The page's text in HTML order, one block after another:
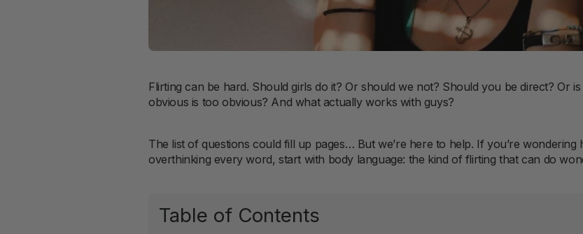
Flirting can be hard. Should girls do it? Or should we not? Should you be direct? Or
obvious is too obvious? And what actually works with guys?
The list of questions could fill up pages… But we’re here to help. If you’re
overthinking every word, start with body language: the kind of flirting that can do
Table of Contents